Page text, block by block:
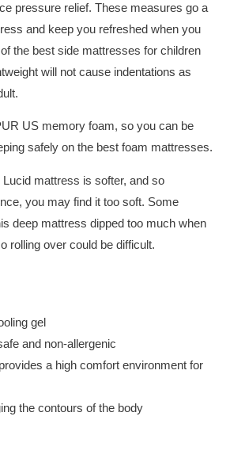
pressure relief. These measures go a
and keep you refreshed when you
the best side mattresses for children
will not cause indentations as
US memory foam, so you can be
safely on the best foam mattresses.
mattress is softer, and so
you may find it too soft. Some
deep mattress dipped too much when
rolling over could be difficult.
gel
and non-allergenic
a high comfort environment for
the contours of the body